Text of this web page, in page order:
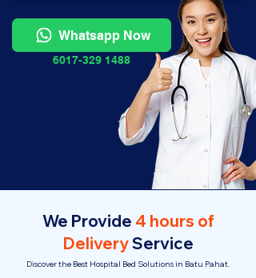
Whatsapp Now
6017-329 1488
We Provide 4 hours of
DeliveryService
Discover the Best Hospital Bed Solutions in Batu Pahat.